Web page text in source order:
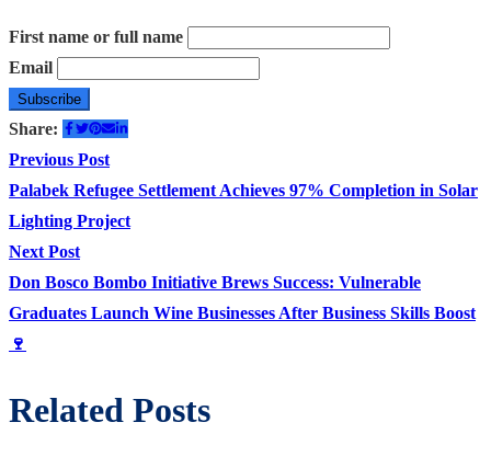
First name or full name
Email
Share:
Post
navigation
Previous PostPrevious
post:
Palabek Refugee Settlement Achieves 97% Completion in Solar
Lighting Project
Next PostNext
post:
Don Bosco Bombo Initiative Brews Success: Vulnerable
Graduates Launch Wine Businesses After Business Skills Boost
🍷
Related Posts